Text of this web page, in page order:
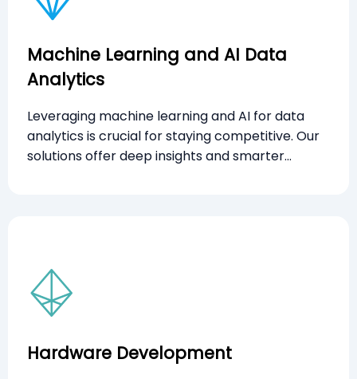
Machine Learning and AI Data
Analytics
Leveraging machine learning and AI for data
analytics is crucial for staying competitive. Our
solutions offer deep insights and smarter
Hardware Development